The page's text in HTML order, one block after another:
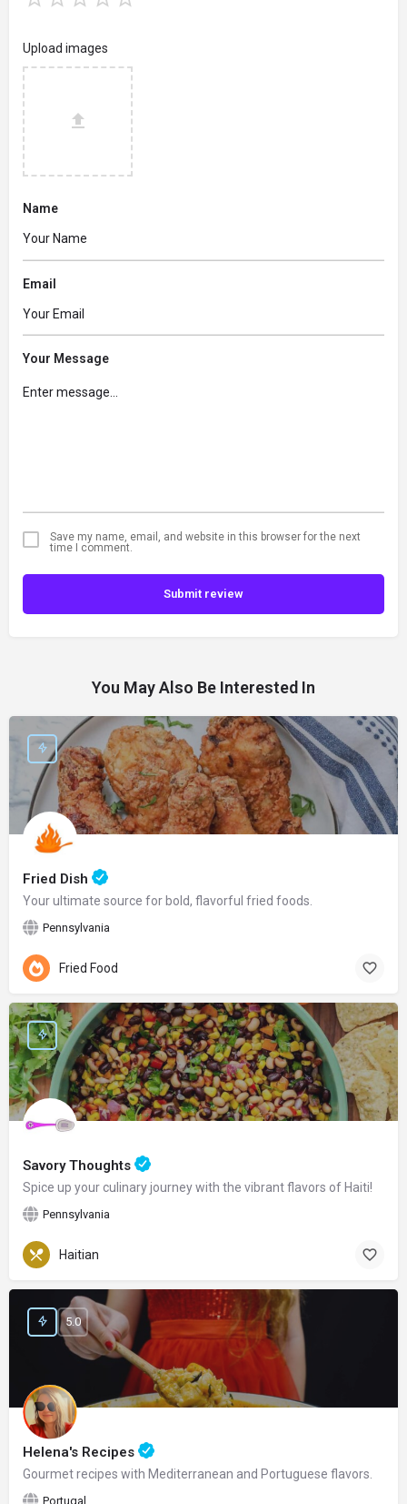
Upload images
Name
Email
Your Message
Save my name, email, and website in this browser for the next
time I comment.
Submit review
You May Also Be Interested In
Fried Dish
Your ultimate source for bold, flavorful fried foods.
Pennsylvania
Fried Food
Savory Thoughts
Spice up your culinary journey with the vibrant flavors of Haiti!
Pennsylvania
Haitian
Helena's Recipes
Gourmet recipes with Mediterranean and Portuguese flavors.
Portugal
5.0